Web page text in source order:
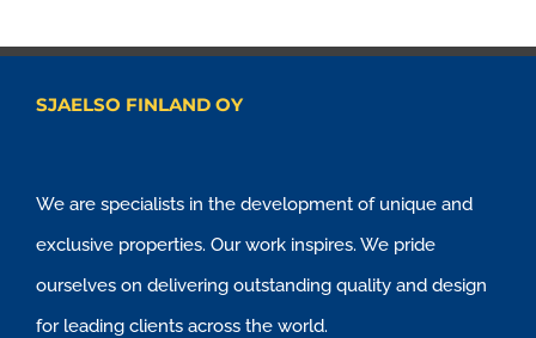
SJAELSO FINLAND OY
We are specialists in the development of unique and
exclusive properties. Our work inspires. We pride
ourselves on delivering outstanding quality and design
for leading clients across the world.